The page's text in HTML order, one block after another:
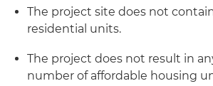
The project site does not
residential units.
The project does not result in
number of affordable housing